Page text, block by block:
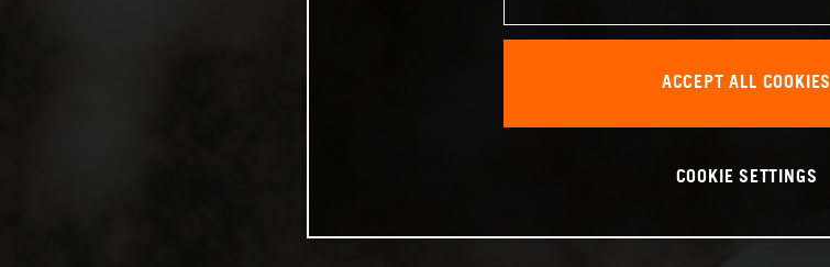
ACCEPT ALL COOKIES
COOKIE SETTINGS